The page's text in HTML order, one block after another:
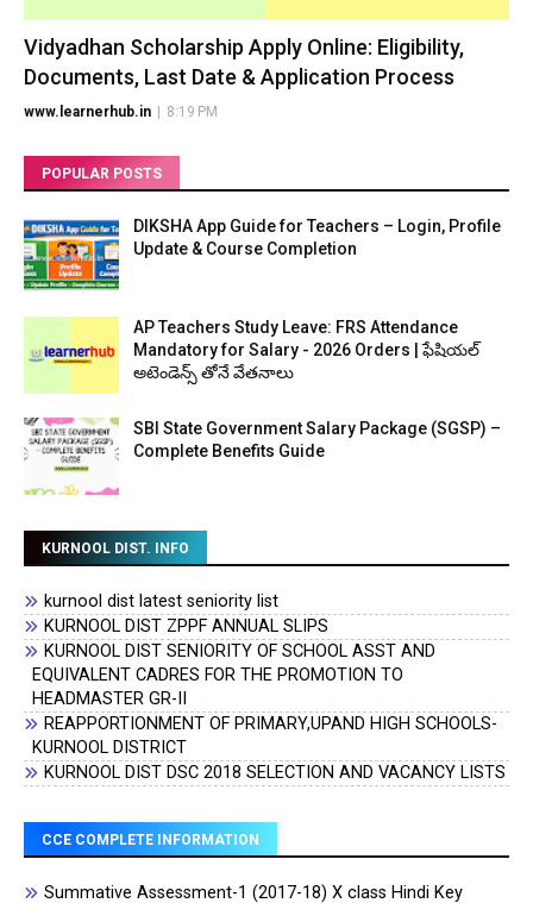
Vidyadhan Scholarship Apply Online: Eligibility,
Documents, Last Date & Application Process
www.learnerhub.in 8:19 PM
POPULAR POSTS
DIKSHA App Guide for Teachers – Login, Profile
Update & Course Completion
AP Teachers Study Leave: FRS Attendance
Mandatory for Salary - 2026 Orders | ఫేషియల్
అటెండెన్స్ తోనే వేతనాలు
SBI State Government Salary Package (SGSP) –
Complete Benefits Guide
KURNOOL DIST. INFO
kurnool dist latest seniority list
KURNOOL DIST ZPPF ANNUAL SLIPS
KURNOOL DIST SENIORITY OF SCHOOL ASST AND
EQUIVALENT CADRES FOR THE PROMOTION TO
HEADMASTER GR-II
REAPPORTIONMENT OF PRIMARY,UPAND HIGH SCHOOLS-
KURNOOL DISTRICT
KURNOOL DIST DSC 2018 SELECTION AND VACANCY LISTS
CCE COMPLETE INFORMATION
Summative Assessment-1 (2017-18) X class Hindi Key